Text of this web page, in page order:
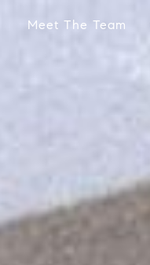
Meet The Team